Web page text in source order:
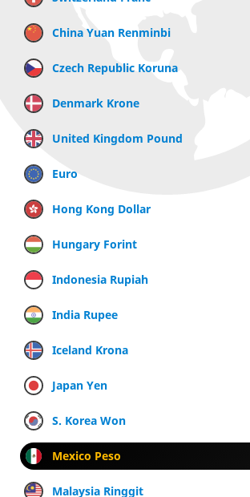
China Yuan Renminbi
Czech Republic Koruna
Denmark Krone
United Kingdom Pound
Euro
Hong Kong Dollar
Hungary Forint
Indonesia Rupiah
India Rupee
Iceland Krona
Japan Yen
S. Korea Won
Mexico Peso
Malaysia Ringgit